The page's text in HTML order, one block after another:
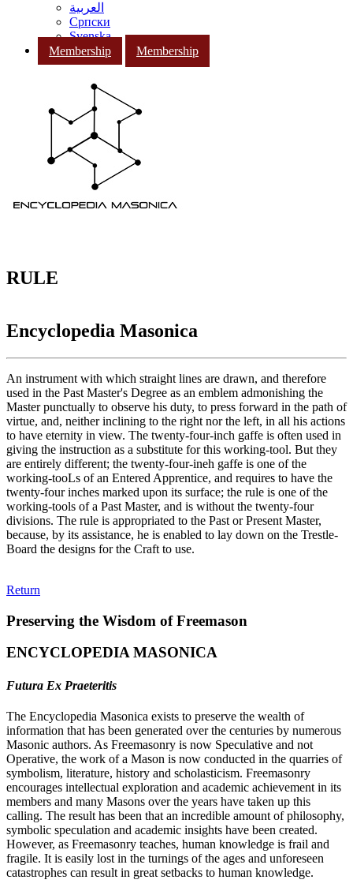
العربية
Српски
Svenska
Membership
Membership
RULE
Encyclopedia Masonica
An instrument with which straight lines are drawn, and therefore
used in the Past Master's Degree as an emblem admonishing the
Master punctually to observe his duty, to press forward in the path of
virtue, and, neither inclining to the right nor the left, in all his actions
to have eternity in view. The twenty-four-inch gaffe is often used in
giving the instruction as a substitute for this working-tool. But they
are entirely different; the twenty-four-ineh gaffe is one of the
working-tooLs of an Entered Apprentice, and requires to have the
twenty-four inches marked upon its surface; the rule is one of the
working-tools of a Past Master, and is without the twenty-four
divisions. The rule is appropriated to the Past or Present Master,
because, by its assistance, he is enabled to lay down on the Trestle-
Board the designs for the Craft to use.
Return
Preserving the Wisdom of Freemason
ENCYCLOPEDIA MASONICA
Futura Ex Praeteritis
The Encyclopedia Masonica exists to preserve the wealth of
information that has been generated over the centuries by numerous
Masonic authors. As Freemasonry is now Speculative and not
Operative, the work of a Mason is now conducted in the quarries of
symbolism, literature, history and scholasticism. Freemasonry
encourages intellectual exploration and academic achievement in its
members and many Masons over the years have taken up this
calling. The result has been that an incredible amount of philosophy,
symbolic speculation and academic insights have been created.
However, as Freemasonry teaches, human knowledge is frail and
fragile. It is easily lost in the turnings of the ages and unforeseen
catastrophes can result in great setbacks to human knowledge.